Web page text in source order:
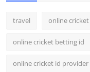
travel online cricket
online cricket betting id
online cricket id provider